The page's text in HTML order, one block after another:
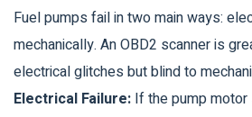
Fuel pumps fail in two main ways:
mechanically. An OBD2 scanner is
electrical glitches but blind to
Electrical Failure: If the pump